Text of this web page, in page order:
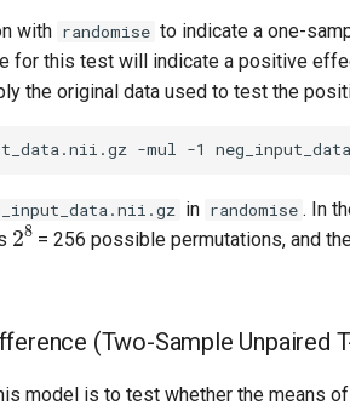
with randomise to indicate a one-
for this test will indicate a positive
the original data used to test the
in randomise . In
28
= 256 possible permutations, and
(Two-Sample Unpaired
model is to test whether the means